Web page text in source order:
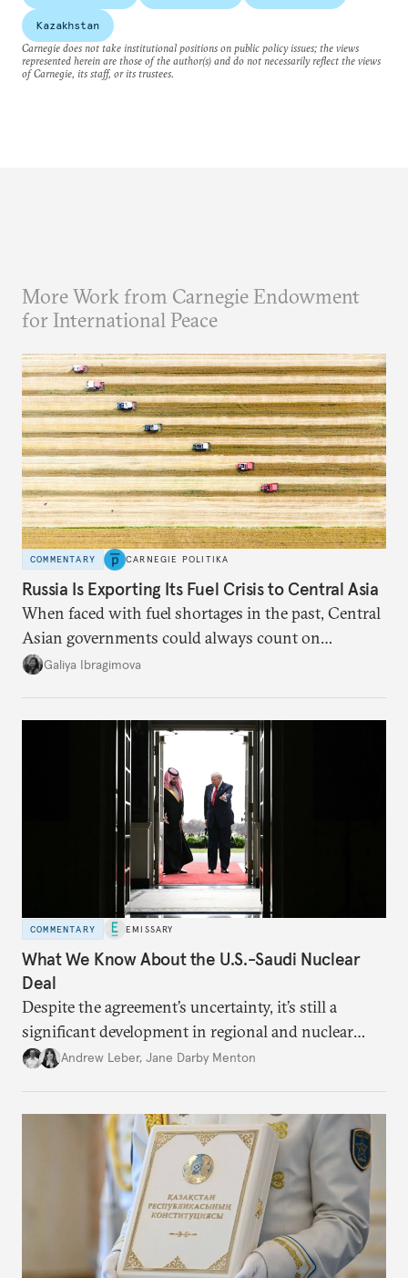
Kazakhstan
Carnegie does not take institutional positions on public policy issues; the views
represented herein are those of the author(s) and do not necessarily reflect the views
of Carnegie, its staff, or its trustees.
More Work from Carnegie Endowment
for International Peace
COMMENTARY CARNEGIE POLITIKA
Russia Is Exporting Its Fuel Crisis to Central Asia
When faced with fuel shortages in the past, Central
Asian governments could always count on
additional supplies from Moscow. That safety net
Galiya Ibragimova
COMMENTARY EMISSARY
What We Know About the U.S.-Saudi Nuclear
Deal
Despite the agreement’s uncertainty, it’s still a
significant development in regional and nuclear
policy.Andrew Leber, Jane Darby Menton